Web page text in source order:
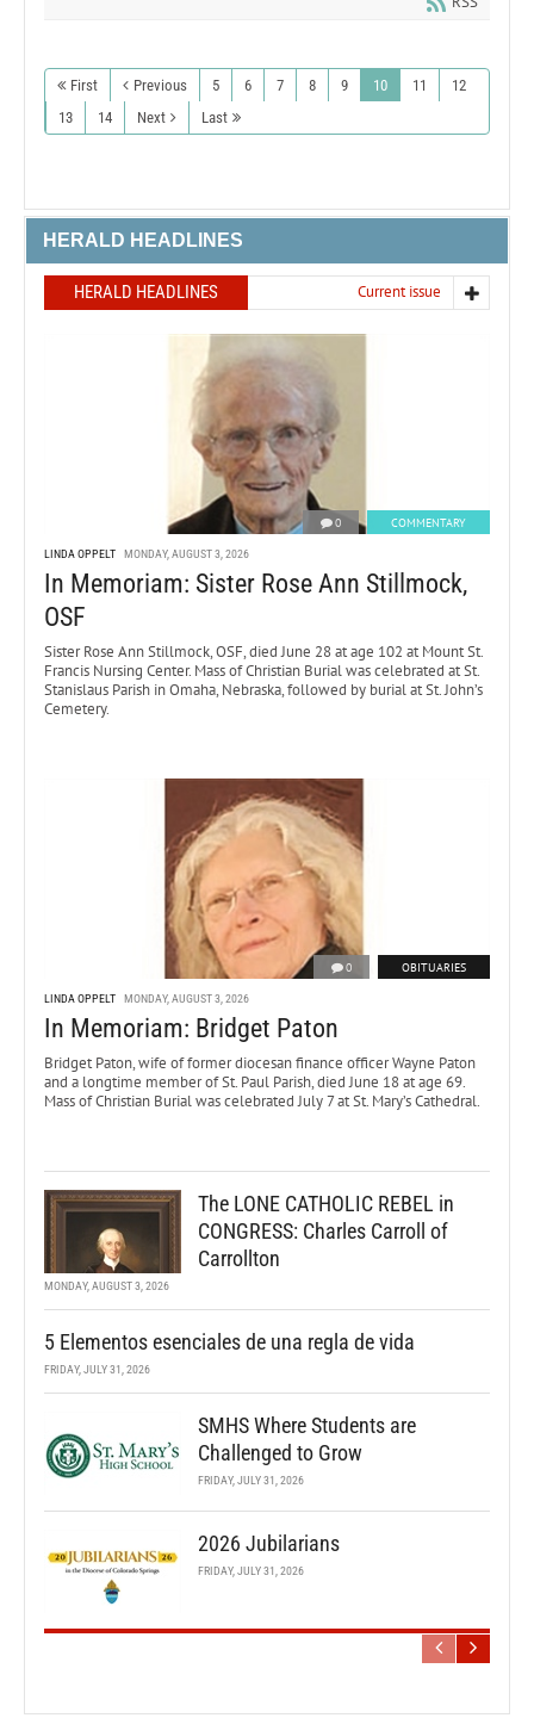
First Previous 5 6 7 8 9 10 11
12
13
14 Next Last
HERALD HEADLINES
HERALD HEADLINES Current issue
0 COMMENTARY
LINDA OPPELT MONDAY, AUGUST 3, 2026
In Memoriam: Sister Rose Ann Stillmock,
OSF
Sister Rose Ann Stillmock, OSF, died June 28 at age 102 at Mount St.
Francis Nursing Center. Mass of Christian Burial was celebrated at St.
Stanislaus Parish in Omaha, Nebraska, followed by burial at St. John’s
Cemetery.
0 OBITUARIES
LINDA OPPELT MONDAY, AUGUST 3, 2026
In Memoriam: Bridget Paton
Bridget Paton, wife of former diocesan finance officer Wayne Paton
and a longtime member of St. Paul Parish, died June 18 at age 69.
Mass of Christian Burial was celebrated July 7 at St. Mary’s Cathedral.
The LONE CATHOLIC REBEL in
CONGRESS: Charles Carroll of
Carrollton
MONDAY, AUGUST 3, 2026
5 Elementos esenciales de una regla de vida
FRIDAY, JULY 31, 2026
SMHS Where Students are
Challenged to Grow
FRIDAY, JULY 31, 2026
2026 Jubilarians
FRIDAY, JULY 31, 2026